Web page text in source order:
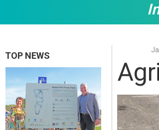
TOP NEWS